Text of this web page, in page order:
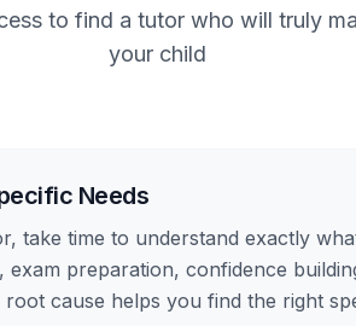
to find a tutor who will truly
your child
Needs
take time to understand exactly
exam preparation, confidence
cause helps you find the right